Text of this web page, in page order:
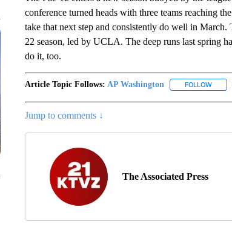
conference turned heads with three teams reaching
take that next step and consistently do well in
22 season, led by UCLA. The deep runs last spring
do it, too.
Article Topic Follows: AP Washington FOLLOW
Jump to comments ↓
The Associated Press